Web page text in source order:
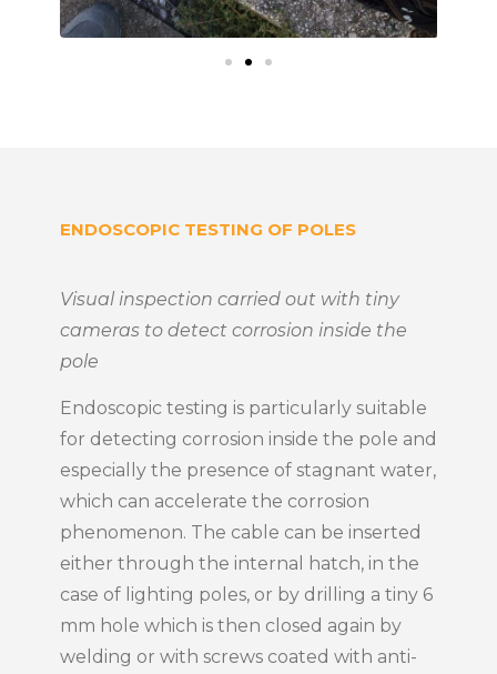
ENDOSCOPIC TESTING OF POLES
Visual inspection carried out with tiny
cameras to detect corrosion inside the
pole
Endoscopic testing is particularly suitable
for detecting corrosion inside the pole and
especially the presence of stagnant water,
which can accelerate the corrosion
phenomenon. The cable can be inserted
either through the internal hatch, in the
case of lighting poles, or by drilling a tiny 6
mm hole which is then closed again by
welding or with screws coated with anti-